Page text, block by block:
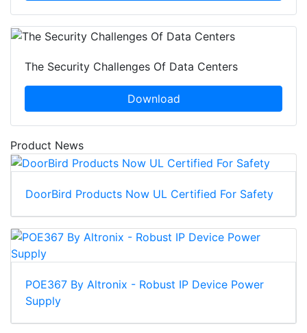
The Security Challenges Of Data Centers
Download
Product News
DoorBird Products Now UL Certified For Safety
POE367 By Altronix - Robust IP Device Power
Supply